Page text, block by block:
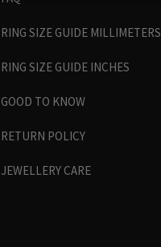
RING SIZE GUIDE MILLIMETERS
RING SIZE GUIDE INCHES
GOOD TO KNOW
RETURN POLICY
JEWELLERY CARE